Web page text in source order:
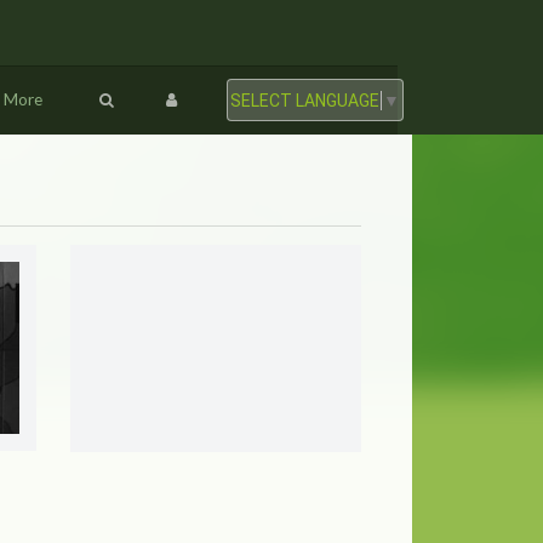
More SELECT LANGUAGE ▼